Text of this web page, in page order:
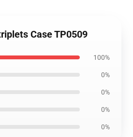
Case TP0509
100%
0%
0%
0%
0%